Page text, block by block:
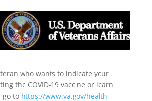
who wants to indicate your
the COVID-19 vaccine or learn
go to https://www.va.gov/health-